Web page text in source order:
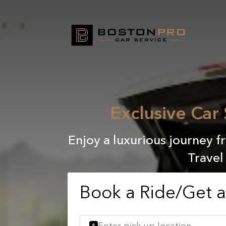
Exclusive
Enjoy a luxurious journey
Book a Ride/Get